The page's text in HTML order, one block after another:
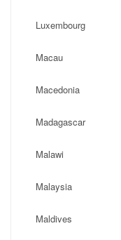
Luxembourg
Macau
Macedonia
Madagascar
Malawi
Malaysia
Maldives